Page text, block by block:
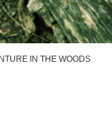
IN THE WOODS